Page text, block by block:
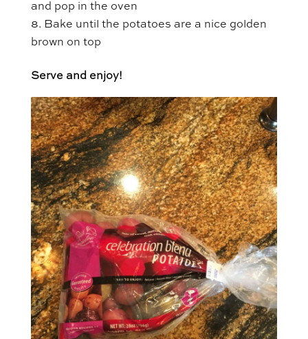
and pop in the oven
Bake until the potatoes are a nice golden
brown on top
Serve and enjoy!